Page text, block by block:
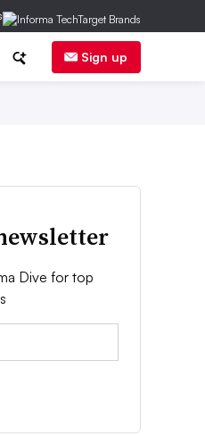
Sign up
Dive for top